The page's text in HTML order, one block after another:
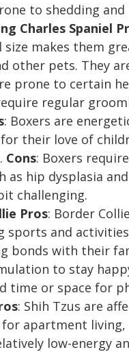
to shedding
Charles Spaniel
size makes them
other pets. They
prone to certain
regular
: Boxers are
their love of
Cons: Boxers
as hip dysplasia
challenging.
Pros: Border
sports and
bonds with their
to stay
time or space for
: Shih Tzus are
apartment
low-energy